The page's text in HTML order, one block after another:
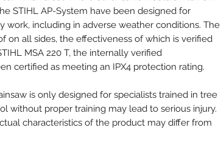
STIHL AP-System have been designed for
work, including in adverse weather conditions. The
on all sides, the effectiveness of which is verified
MSA 220 T, the internally verified
certified as meeting an IPX4 protection rating.
is only designed for specialists trained in tree
without proper training may lead to serious injury.
characteristics of the product may differ from